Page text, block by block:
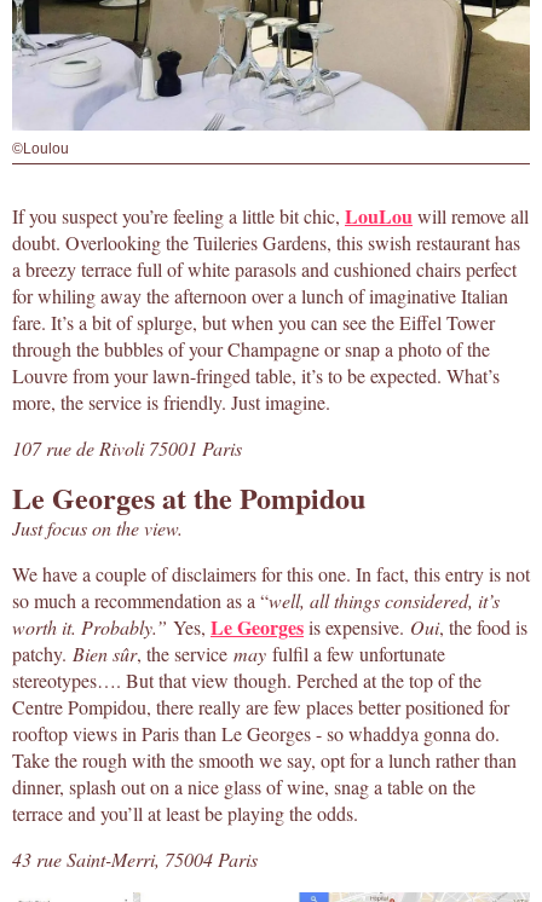
©Loulou
If you suspect you’re feeling a little bit chic, LouLouwill remove all
doubt. Overlooking the Tuileries Gardens, this swish restaurant has
a breezy terrace full of white parasols and cushioned chairs perfect
for whiling away the afternoon over a lunch of imaginative Italian
fare. It’s a bit of splurge, but when you can see the Eiffel Tower
through the bubbles of your Champagne or snap a photo of the
Louvre from your lawn-fringed table, it’s to be expected. What’s
more, the service is friendly. Just imagine.
107 rue de Rivoli 75001 Paris
Le Georges at the Pompidou
Just focus on the view.
We have a couple of disclaimers for this one. In fact, this entry is not
so much a recommendation as a “well, all things considered, it’s
worth it. Probably.” Yes, Le Georgesis expensive. Oui, the food is
patchy. Bien sûr, the service may fulfil a few unfortunate
stereotypes…. But that view though. Perched at the top of the
Centre Pompidou, there really are few places better positioned for
rooftop views in Paris than Le Georges - so whaddya gonna do.
Take the rough with the smooth we say, opt for a lunch rather than
dinner, splash out on a nice glass of wine, snag a table on the
terrace and you’ll at least be playing the odds.
43 rue Saint-Merri, 75004 Paris